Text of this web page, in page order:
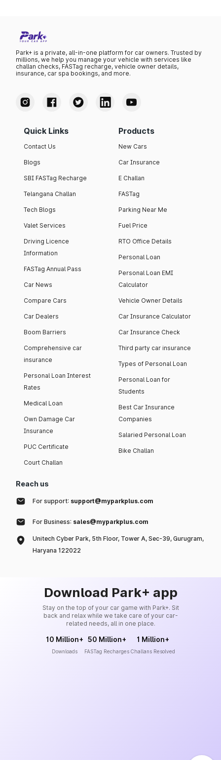
Park+ is a private, all-in-one platform for car owners. Trusted by
millions, we help you manage your vehicle with services like
challan checks, FASTag recharge, vehicle owner details,
insurance, car spa bookings, and more.
Quick Links
Contact Us
Blogs
SBI FASTag Recharge
Telangana Challan
Tech Blogs
Valet Services
Driving Licence
Information
FASTag Annual Pass
Car News
Compare Cars
Car Dealers
Boom Barriers
Comprehensive car
insurance
Personal Loan Interest
Rates
Medical Loan
Own Damage Car
Insurance
PUC Certificate
Court Challan
Products
New Cars
Car Insurance
E Challan
FASTag
Parking Near Me
Fuel Price
RTO Office Details
Personal Loan
Personal Loan EMI
Calculator
Vehicle Owner Details
Car Insurance Calculator
Car Insurance Check
Third party car insurance
Types of Personal Loan
Personal Loan for
Students
Best Car Insurance
Companies
Salaried Personal Loan
Bike Challan
Reach us
For support: support@myparkplus.com
For Business: sales@myparkplus.com
Unitech Cyber Park, 5th Floor, Tower A, Sec-39, Gurugram,
Haryana 122022
Download Park+ app
Stay on the top of your car game with Park+. Sit
back and relax while we take care of your car-
related needs, all in one place.
10 Million+
Downloads
50 Million+
FASTag Recharges
1 Million+
Challans Resolved